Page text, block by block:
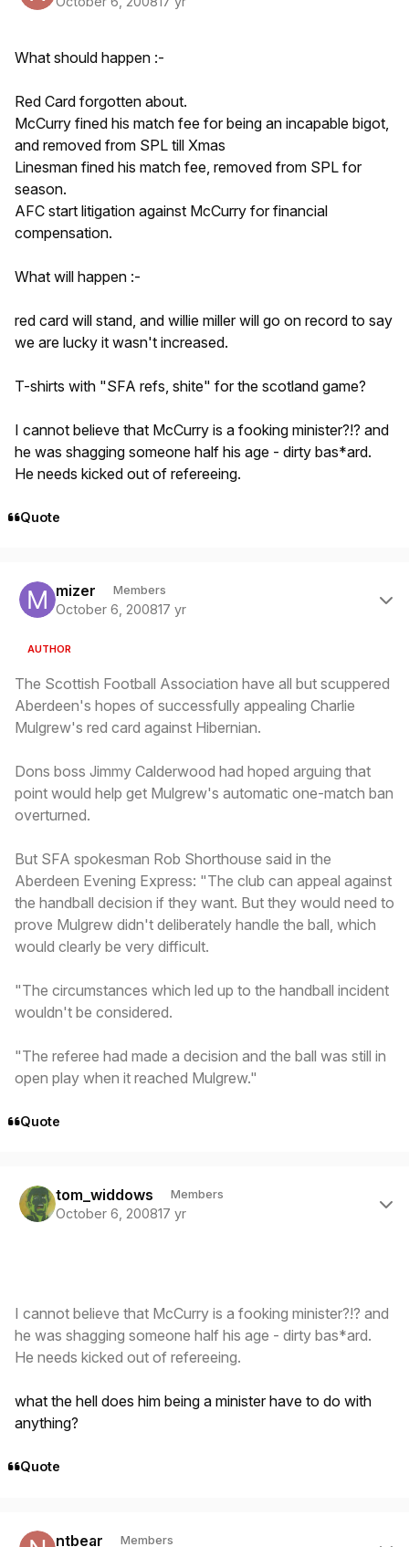
What should happen :-
Red Card forgotten about.
McCurry fined his match fee for being an incapable bigot,
and removed from SPL till Xmas
Linesman fined his match fee, removed from SPL for
season.
AFC start litigation against McCurry for financial
compensation.
What will happen :-
red card will stand, and willie miller will go on record to say
we are lucky it wasn't increased.
T-shirts with "SFA refs, shite" for the scotland game?
I cannot believe that McCurry is a fooking minister?!? and
he was shagging someone half his age - dirty bas*ard.
He needs kicked out of refereeing.
Quote
mizer Members
October 6, 200817 yr
AUTHOR
The Scottish Football Association have all but scuppered
Aberdeen's hopes of successfully appealing Charlie
Mulgrew's red card against Hibernian.
Dons boss Jimmy Calderwood had hoped arguing that
point would help get Mulgrew's automatic one-match ban
overturned.
But SFA spokesman Rob Shorthouse said in the
Aberdeen Evening Express: "The club can appeal against
the handball decision if they want. But they would need to
prove Mulgrew didn't deliberately handle the ball, which
would clearly be very difficult.
"The circumstances which led up to the handball incident
wouldn't be considered.
"The referee had made a decision and the ball was still in
open play when it reached Mulgrew."
Quote
tom_widdows Members
October 6, 200817 yr
I cannot believe that McCurry is a fooking minister?!? and
he was shagging someone half his age - dirty bas*ard.
He needs kicked out of refereeing.
what the hell does him being a minister have to do with
anything?
Quote
ntbear Members